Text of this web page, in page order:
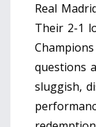
Real
Their 2-1
questions
sluggish,